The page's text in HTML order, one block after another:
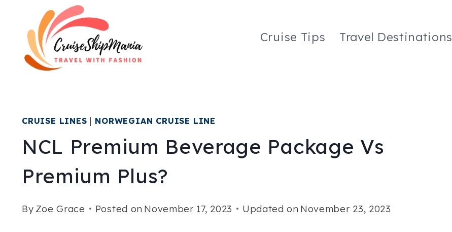
content
Cruise Tips Travel Destinations
CRUISE LINES NORWEGIAN CRUISE LINE
NCL Premium Beverage Package Vs
Premium Plus?
By Zoe Grace Posted on November 17, 2023 Updated on November 23, 2023